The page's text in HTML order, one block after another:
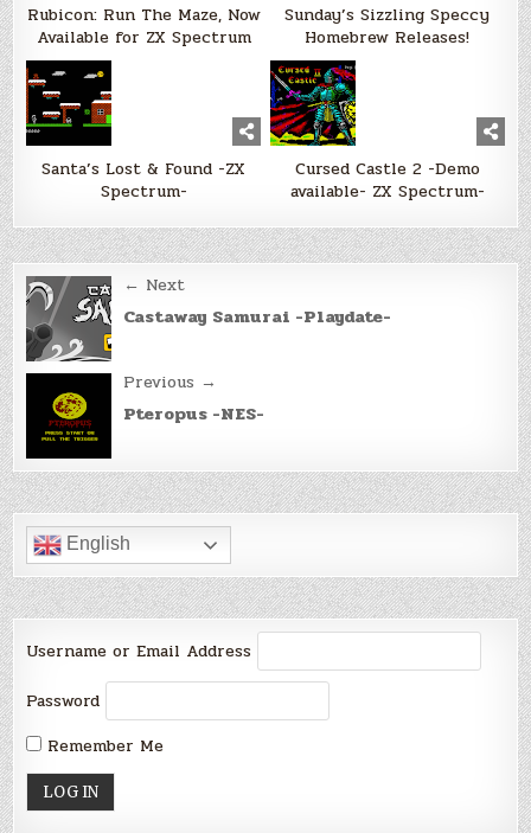
Rubicon: Run The Maze, Now
Available for ZX Spectrum
Sunday’s Sizzling Speccy
Homebrew Releases!
Santa’s Lost & Found -ZX
Spectrum-
Cursed Castle 2 -Demo
available- ZX Spectrum-
Post
navigation
← Next
Castaway Samurai -Playdate-
Previous →
Pteropus -NES-
English
Username or Email Address
Password
Remember Me